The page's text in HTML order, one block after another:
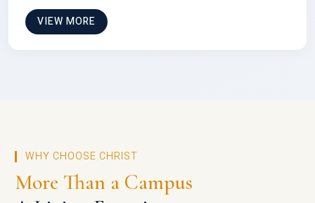
VIEW MORE
WHY CHOOSE CHRIST
More Than a Campus